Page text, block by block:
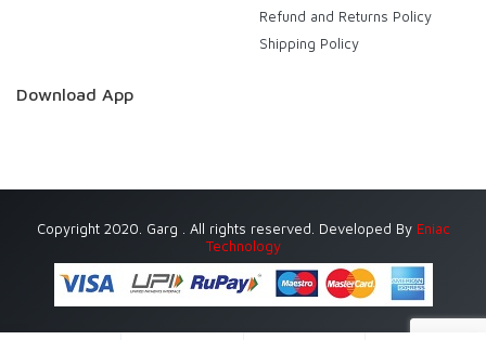
Refund and Returns Policy
Shipping Policy
Download App
Copyright 2020. Garg . All rights reserved. Developed By Eniac
Technology